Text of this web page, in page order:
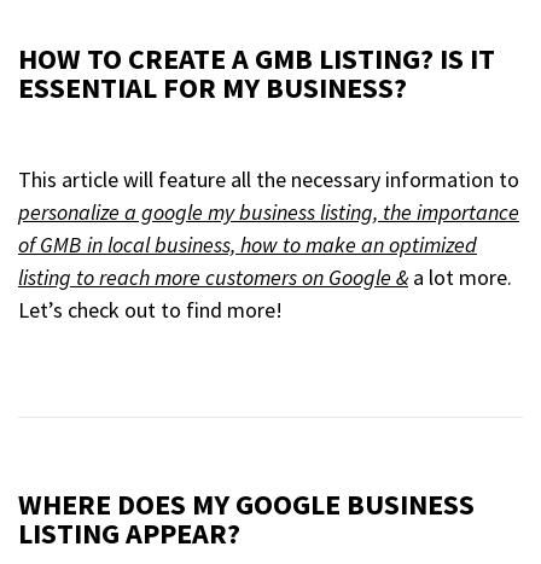
HOW TO CREATE A GMB LISTING? IS IT
ESSENTIAL FOR MY BUSINESS?
This article will feature all the necessary information to
personalize a google my business listing, the importance
of GMB in local business, how to make an optimized
listing to reach more customers on Google &a lot more.
Let’s check out to find more!
WHERE DOES MY GOOGLE BUSINESS
LISTING APPEAR?